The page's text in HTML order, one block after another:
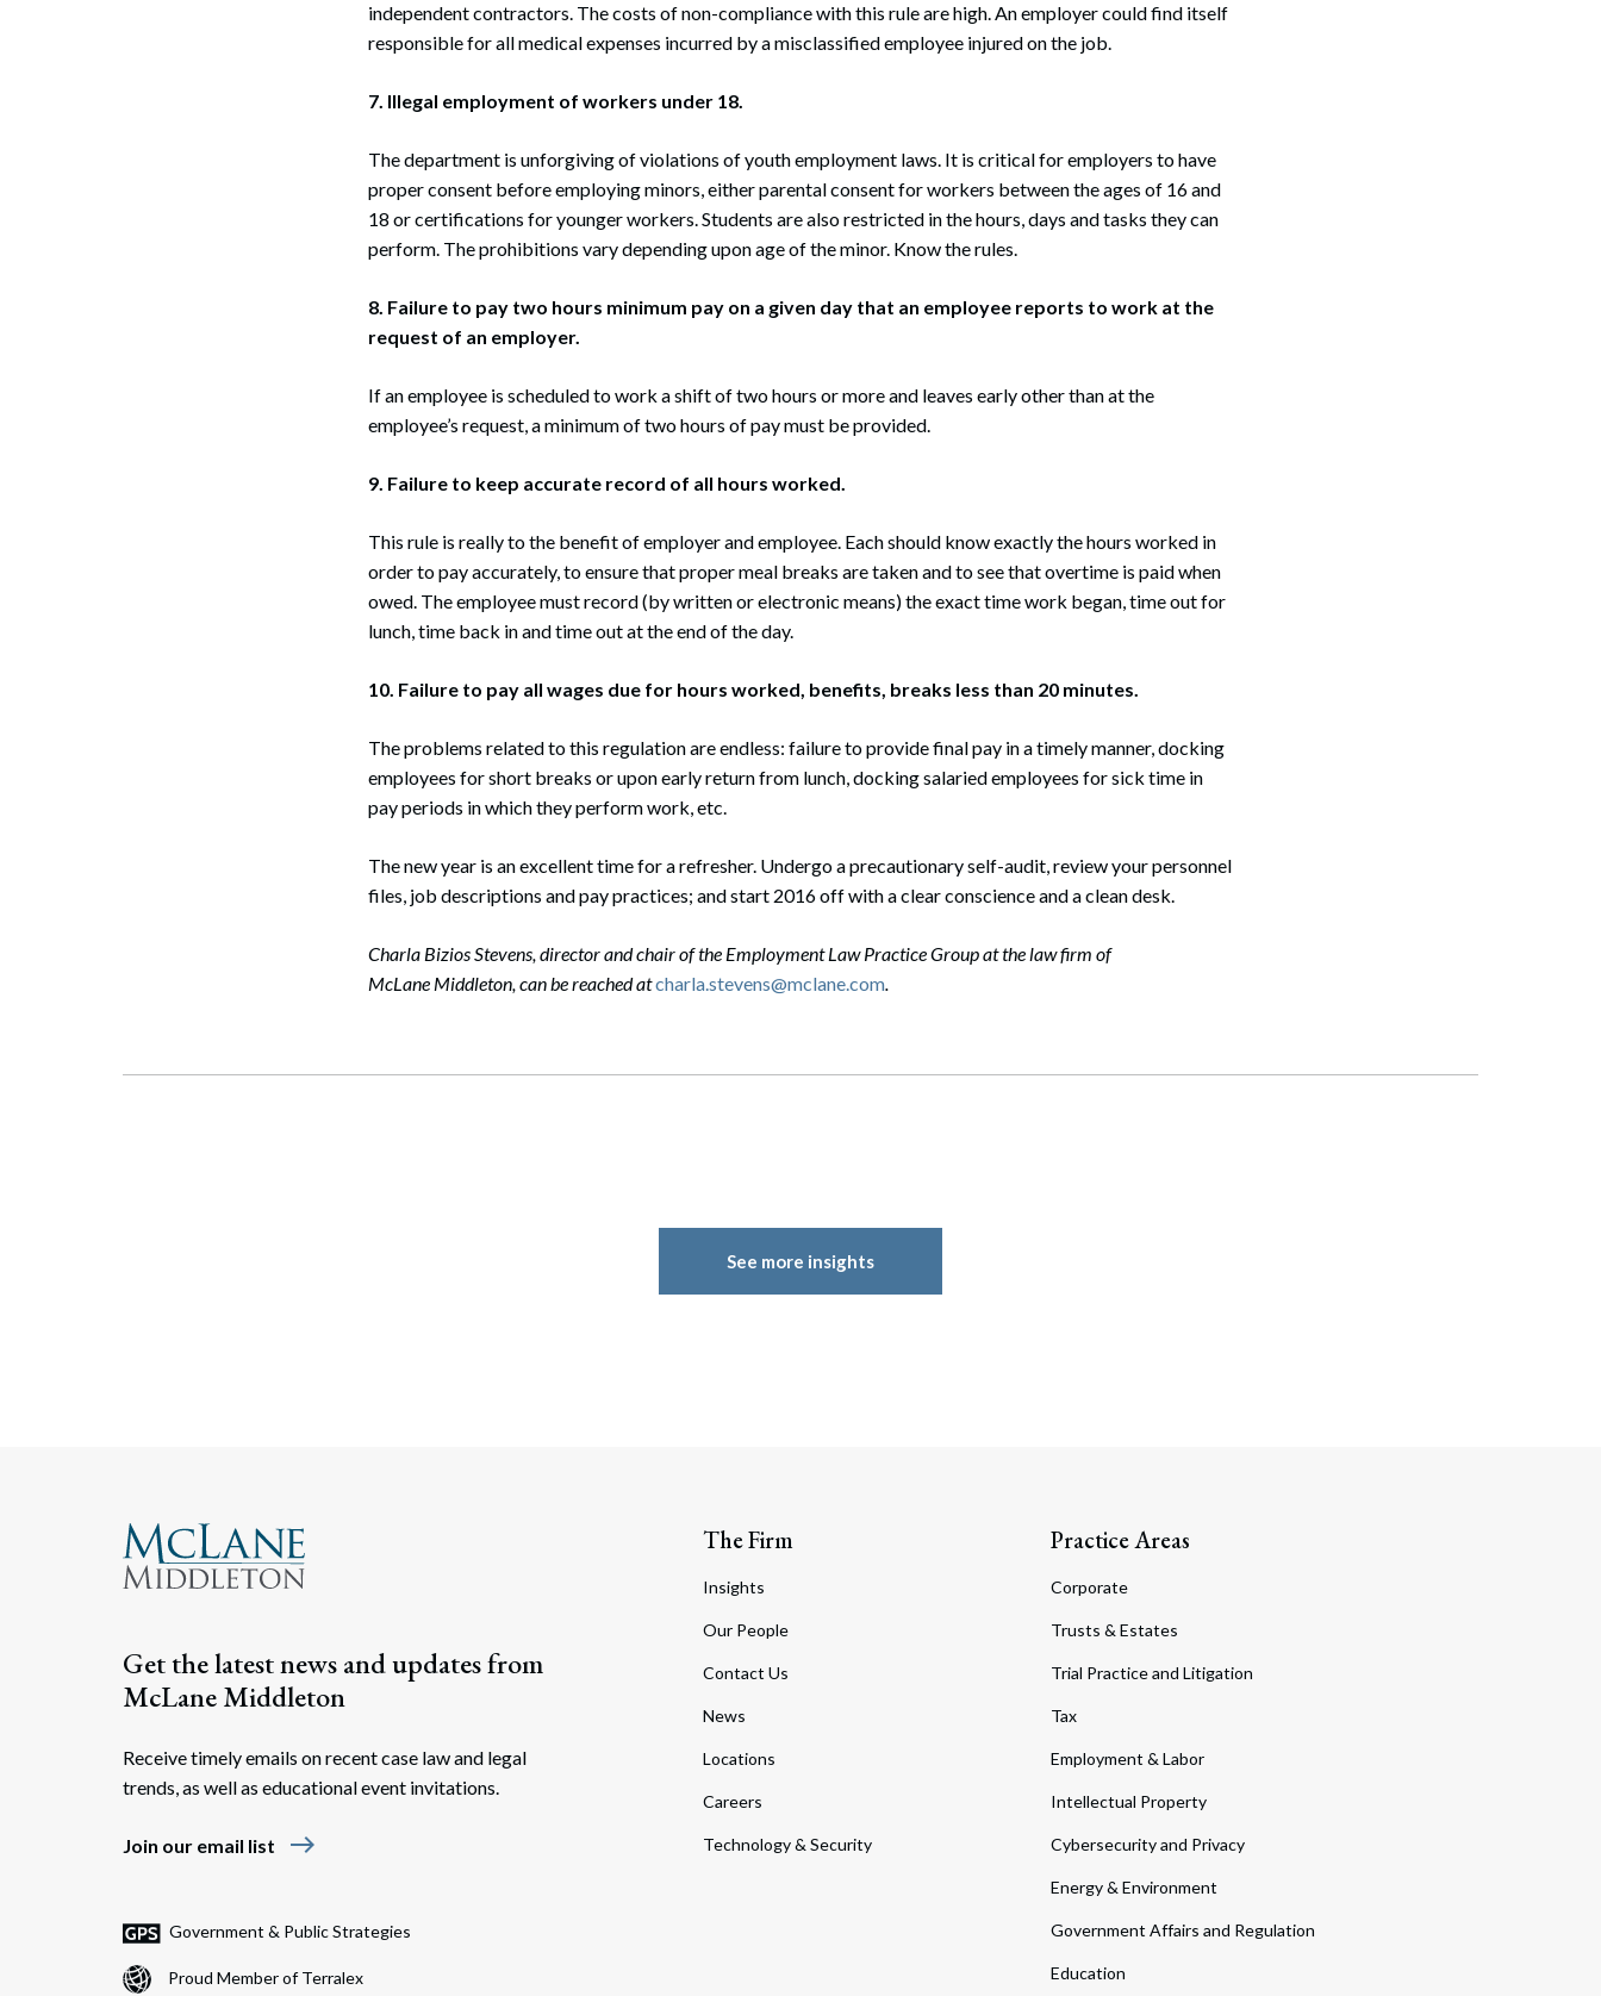
independent contractors. The costs of non-compliance with this rule are high. An employer could find itself
responsible for all medical expenses incurred by a misclassified employee injured on the job.
7. Illegal employment of workers under 18.
The department is unforgiving of violations of youth employment laws. It is critical for employers to have
proper consent before employing minors, either parental consent for workers between the ages of 16 and
18 or certifications for younger workers. Students are also restricted in the hours, days and tasks they can
perform. The prohibitions vary depending upon age of the minor. Know the rules.
8. Failure to pay two hours minimum pay on a given day that an employee reports to work at the
request of an employer.
If an employee is scheduled to work a shift of two hours or more and leaves early other than at the
employee’s request, a minimum of two hours of pay must be provided.
9. Failure to keep accurate record of all hours worked.
This rule is really to the benefit of employer and employee. Each should know exactly the hours worked in
order to pay accurately, to ensure that proper meal breaks are taken and to see that overtime is paid when
owed. The employee must record (by written or electronic means) the exact time work began, time out for
lunch, time back in and time out at the end of the day.
10. Failure to pay all wages due for hours worked, benefits, breaks less than 20 minutes.
The problems related to this regulation are endless: failure to provide final pay in a timely manner, docking
employees for short breaks or upon early return from lunch, docking salaried employees for sick time in
pay periods in which they perform work, etc.
The new year is an excellent time for a refresher. Undergo a precautionary self-audit, review your personnel
files, job descriptions and pay practices; and start 2016 off with a clear conscience and a clean desk.
Charla Bizios Stevens, director and chair of the Employment Law Practice Group at the law firm of
McLane Middleton, can be reached atcharla.stevens@mclane.com.
See more insights
Get the latest news and updates from
McLane Middleton
Receive timely emails on recent case law and legal
trends, as well as educational event invitations.
Join our email list east
Government & Public Strategies
Proud Member of Terralex
The Firm
Insights
Our People
Contact Us
News
Locations
Careers
Technology & Security
Practice Areas
Corporate
Trusts & Estates
Trial Practice and Litigation
Tax
Employment & Labor
Intellectual Property
Cybersecurity and Privacy
Energy & Environment
Government Affairs and Regulation
Education